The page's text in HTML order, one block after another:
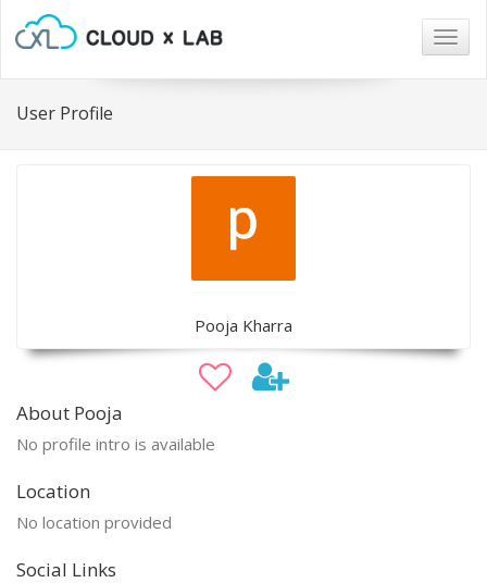
User Profile
Pooja Kharra
About Pooja
No profile intro is available
Location
No location provided
Social Links